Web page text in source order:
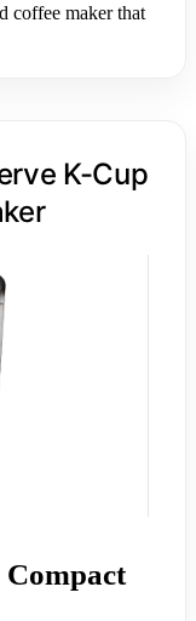
coffee maker that
K-Cup